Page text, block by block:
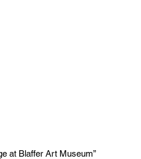
at Blaffer Art Museum”